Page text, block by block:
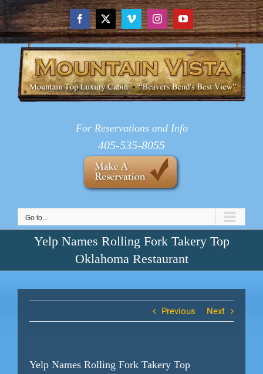
Skip
to
content
Facebook
X VimeoInstagramYouTube
For Reservations and Info
405-535-8055
Go to...
Yelp Names Rolling Fork Takery Top
Oklahoma Restaurant
Previous Next
Yelp Names Rolling Fork Takery Top